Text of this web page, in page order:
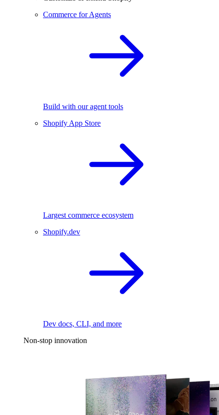
Commerce for Agents
Build with our agent tools
Shopify App Store
Largest commerce ecosystem
Shopify.dev
Dev docs, CLI, and more
Non-stop innovation